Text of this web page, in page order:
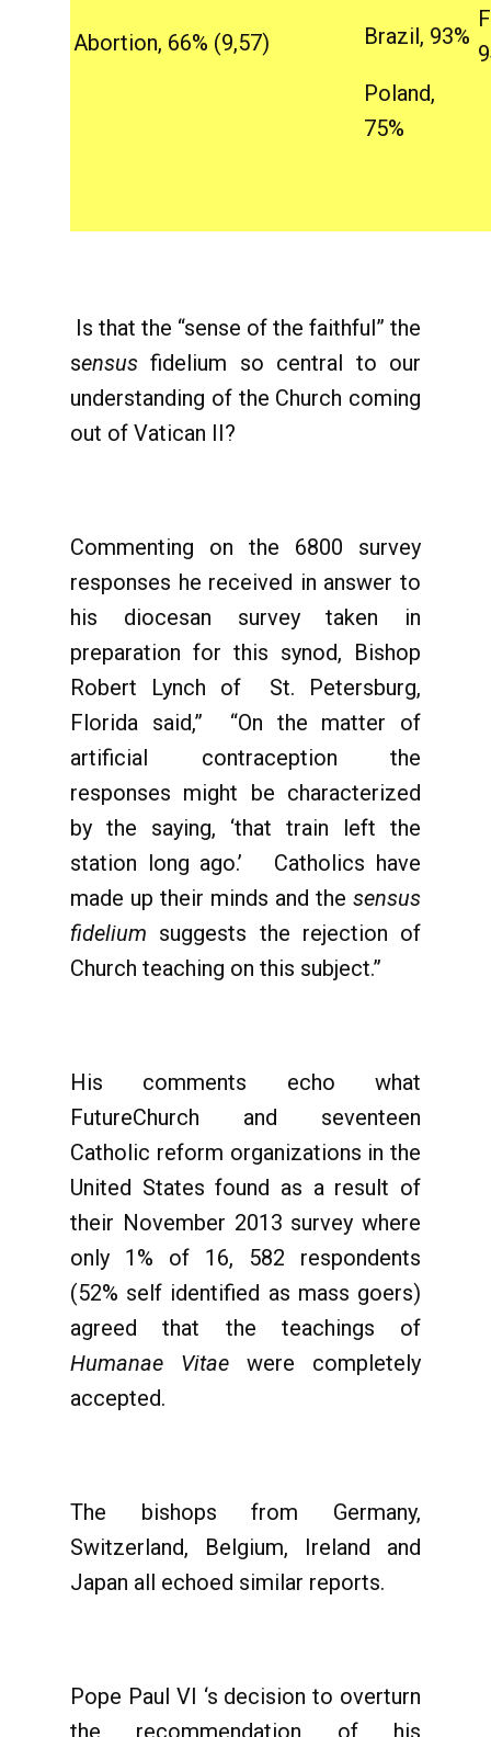
Abortion, 66% (9,57) Brazil, 93%
Poland,
75%
Is that the “sense of the faithful” the
sensusfidelium so central to our
understanding of the Church coming
out of Vatican II?
Commenting on the 6800 survey
responses he received in answer to
his diocesan survey taken in
preparation for this synod, Bishop
Robert Lynch of St. Petersburg,
Florida said,” “On the matter of
artificial contraception the
responses might be characterized
by the saying, ‘that train left the
station long ago.’ Catholics have
made up their minds and the sensus
fidelium suggests the rejection of
Church teaching on this subject.”
His comments echo what
FutureChurch and seventeen
Catholic reform organizations in the
United States found as a result of
their November 2013 survey where
only 1% of 16, 582 respondents
(52% self identified as mass goers)
agreed that the teachings of
Humanae Vitae were completely
accepted.
The bishops from Germany,
Switzerland, Belgium, Ireland and
Japan all echoed similar reports.
Pope Paul VI ‘s decision to overturn
the recommendation of his